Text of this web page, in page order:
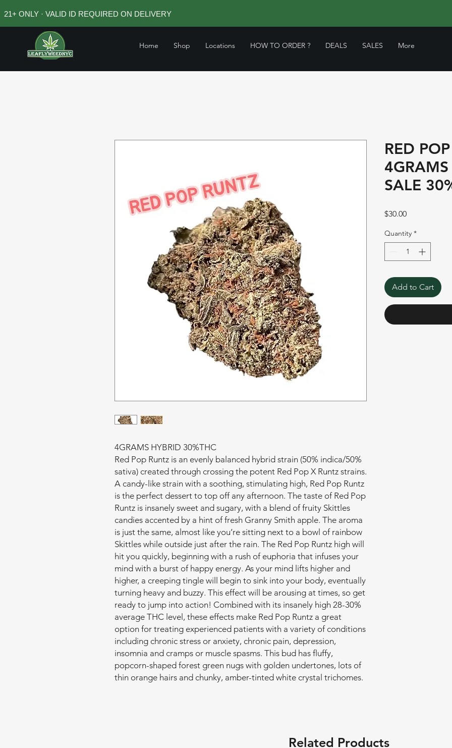
21+ ONLY · VALID ID REQUIRED ON DELIVERY
Home Shop Locations HOW TO ORDER ? DEALS SALES More
4GRAMS HYBRID 30%THC
Red Pop Runtz is an evenly balanced hybrid strain (50% indica/50%
sativa) created through crossing the potent Red Pop X Runtz strains.
A candy-like strain with a soothing, stimulating high, Red Pop Runtz
is the perfect dessert to top off any afternoon. The taste of Red Pop
Runtz is insanely sweet and sugary, with a blend of fruity Skittles
candies accented by a hint of fresh Granny Smith apple. The aroma
is just the same, almost like you’re sitting next to a bowl of rainbow
Skittles while outside just after the rain. The Red Pop Runtz high will
hit you quickly, beginning with a rush of euphoria that infuses your
mind with a burst of happy energy. As your mind lifts higher and
higher, a creeping tingle will begin to sink into your body, eventually
turning heavy and buzzy. This effect will be arousing at times, so get
ready to jump into action! Combined with its insanely high 28-30%
average THC level, these effects make Red Pop Runtz a great
option for treating experienced patients with a variety of conditions
including chronic stress or anxiety, chronic pain, depression,
insomnia and cramps or muscle spasms. This bud has fluffy,
popcorn-shaped forest green nugs with golden undertones, lots of
thin orange hairs and chunky, amber-tinted white crystal trichomes.
RED
SALE
$30.00Price
Quantity *
Add to Cart
Related Products